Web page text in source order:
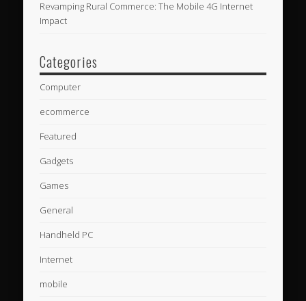
Revamping Rural Commerce: The Mobile 4G Internet
Impact
Categories
Computer
ecommerce
Featured
Gadgets
Games
General
Handheld PC
Internet
mobile